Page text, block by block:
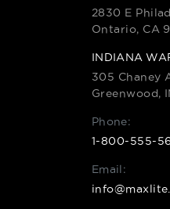
2830 E
Ontario, CA
INDIANA
305 Chaney
Greenwood,
Phone:
1-800-555-
Email: